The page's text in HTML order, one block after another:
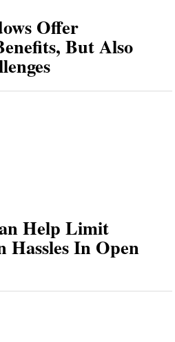
Offer
But Also
Help Limit
Hassles In Open